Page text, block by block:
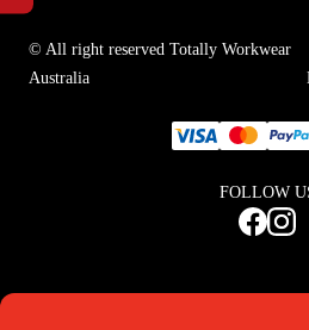
© All right reserved Totally Workwear
Australia
FOLLOW